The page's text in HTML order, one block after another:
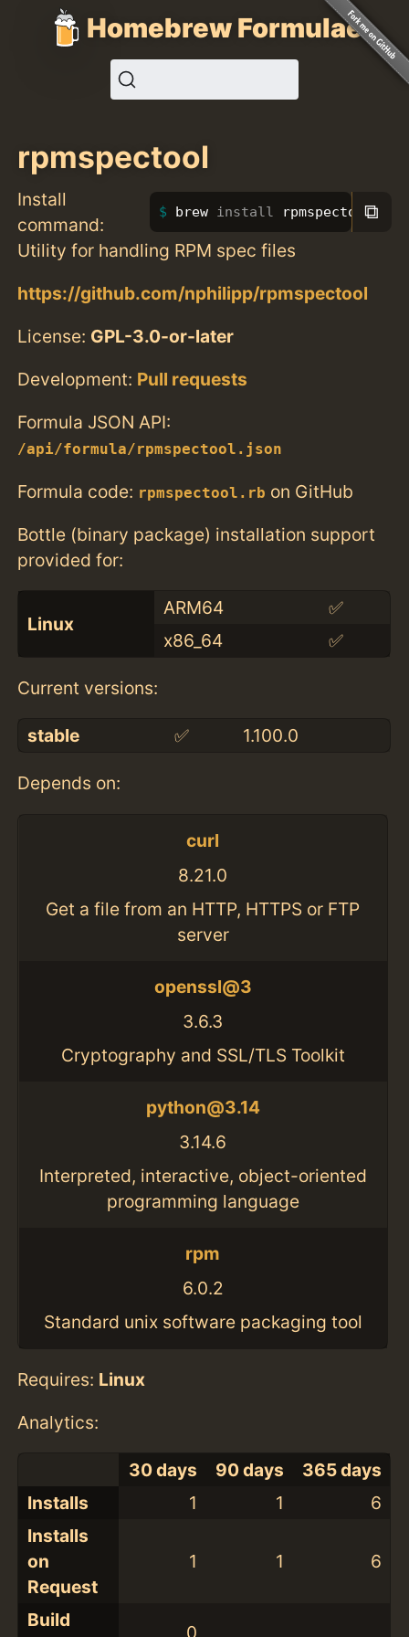
Homebrew Formulae
rpmspectool
Install
command:
brew install rpmspectool⧉
Utility for handling RPM spec files
https://github.com/nphilipp/rpmspectool
License: GPL-3.0-or-later
Development: Pull requests
Formula JSON API:
/api/formula/rpmspectool.json
Formula code: rpmspectool.rb on GitHub
Bottle (binary package) installation support
provided for:
Linux
ARM64
✅
x86_64
✅
Current versions:
stable ✅ 1.100.0
Depends on:
curl
8.21.0
Get a file from an HTTP, HTTPS or FTP
server
openssl@3
3.6.3
Cryptography and SSL/TLS Toolkit
python@3.14
3.14.6
Interpreted, interactive, object-oriented
programming language
rpm
6.0.2
Standard unix software packaging tool
Requires: Linux
Analytics:
30 days 90 days
365 days
Installs
1 1
6
Installs
on
Request
1 1 6
Build
0